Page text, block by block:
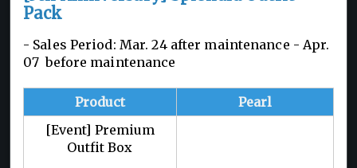
Pack
- Sales Period: Mar. 24 after maintenance - Apr.
07 before maintenance
Product
Pearl
[Event] Premium
Outfit Box